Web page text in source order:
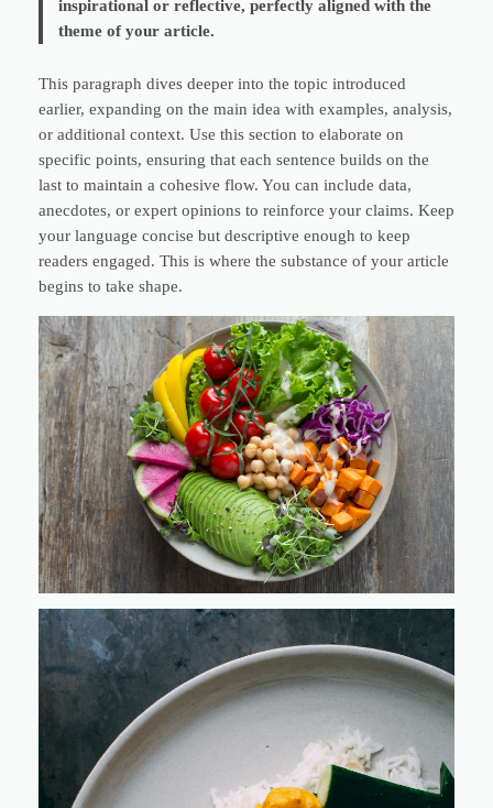
inspirational or reflective, perfectly aligned with the
theme of your article.
This paragraph dives deeper into the topic introduced
earlier, expanding on the main idea with examples, analysis,
or additional context. Use this section to elaborate on
specific points, ensuring that each sentence builds on the
last to maintain a cohesive flow. You can include data,
anecdotes, or expert opinions to reinforce your claims. Keep
your language concise but descriptive enough to keep
readers engaged. This is where the substance of your article
begins to take shape.